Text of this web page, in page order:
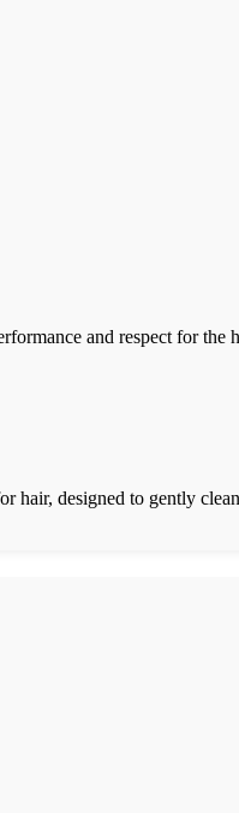
and respect for the
designed to gently